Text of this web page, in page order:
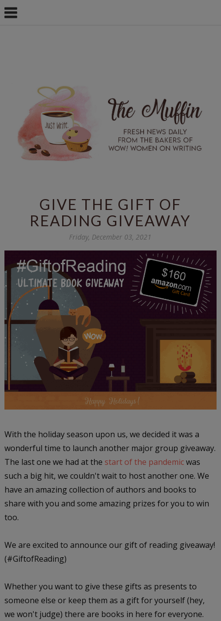
GIVE THE GIFT OF
READING GIVEAWAY
Friday, December 03, 2021
With the holiday season upon us, we decided it was a
wonderful time to launch another major group giveaway.
The last one we had at the start of the pandemicwas
such a big hit, we couldn't wait to host another one. We
have an amazing collection of authors and books to
share with you and some amazing prizes for you to win
too.
We are excited to announce our gift of reading giveaway!
(#GiftofReading)
Whether you want to give these gifts as presents to
someone else or keep them as a gift for yourself (hey,
we won't judge) there are books in here for everyone.